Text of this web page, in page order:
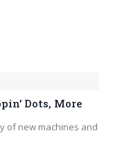
Dots, More
of new machines and